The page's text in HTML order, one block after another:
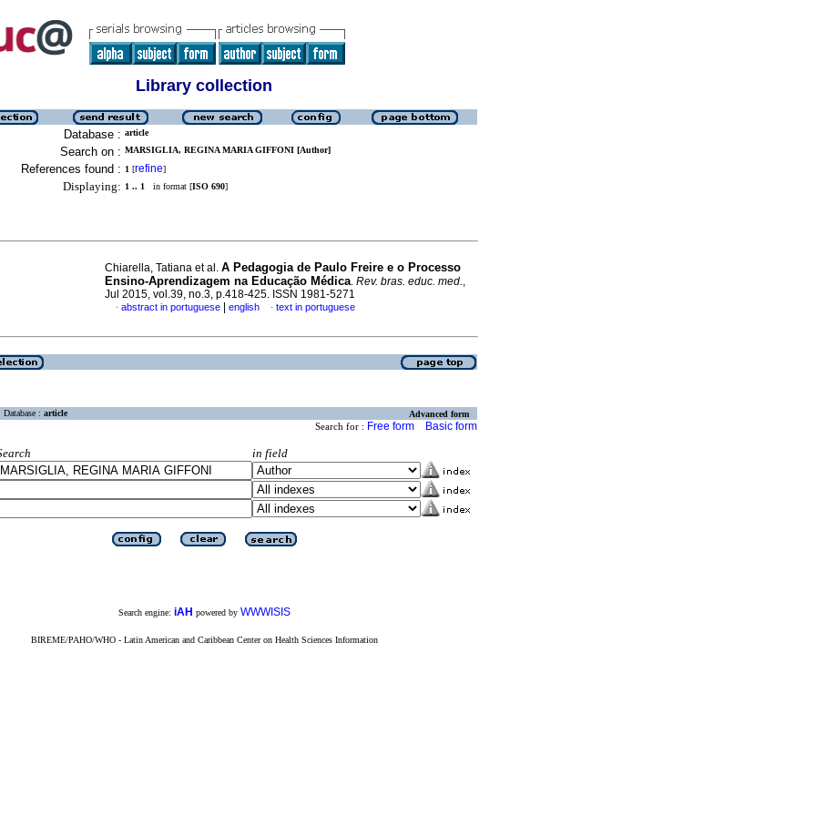
Library collection
Database : article
Search on : MARSIGLIA, REGINA MARIA GIFFONI [Author]
References found : 1 [refine]
Displaying: 1 .. 1 in format [ISO 690]
Chiarella, Tatiana et al. A Pedagogia de Paulo Freire e o Processo
Ensino-Aprendizagem na Educação Médica. Rev. bras. educ. med.,
Jul 2015, vol.39, no.3, p.418-425. ISSN 1981-5271
· abstract in portuguese english · text in portuguese
Database : article Advanced form
Search for : Free form Basic form
in field
Search engine: iAH powered by WWWISIS
BIREME/PAHO/WHO - Latin American and Caribbean Center on Health Sciences Information